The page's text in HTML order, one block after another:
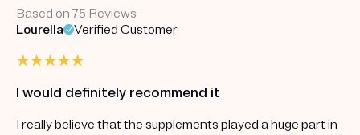
Based on 75 Reviews
Lourella
Verified Customer
I would definitely recommend it
I really believe that the supplements played a huge part in